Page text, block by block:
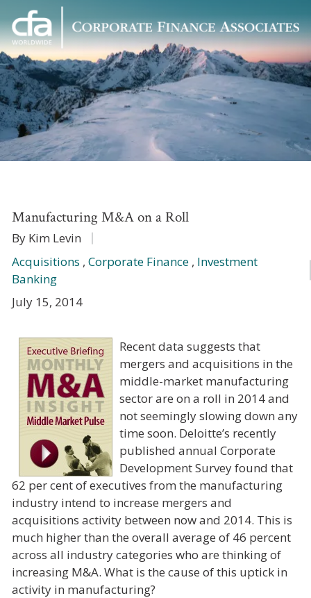
Corporate
Finance
Associates
Varied
Manufacturing M&A on a Roll
By Kim Levin
Acquisitions , Corporate Finance , Investment
Banking
July 15, 2014
Recent data suggests that
mergers and acquisitions in the
middle-market manufacturing
sector are on a roll in 2014 and
not seemingly slowing down any
time soon. Deloitte’s recently
published annual Corporate
Development Survey found that
62 per cent of executives from the manufacturing
industry intend to increase mergers and
acquisitions activity between now and 2014. This is
much higher than the overall average of 46 percent
across all industry categories who are thinking of
increasing M&A. What is the cause of this uptick in
activity in manufacturing?